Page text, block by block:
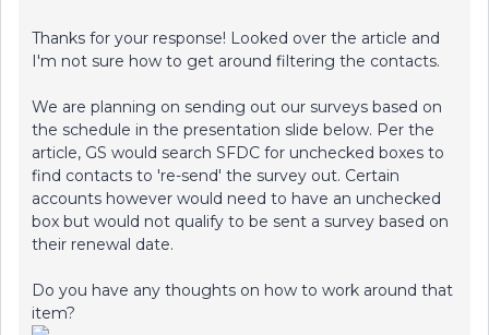
Thanks for your response! Looked over the article and
I'm not sure how to get around filtering the contacts.
We are planning on sending out our surveys based on
the schedule in the presentation slide below. Per the
article, GS would search SFDC for unchecked boxes to
find contacts to 're-send' the survey out. Certain
accounts however would need to have an unchecked
box but would not qualify to be sent a survey based on
their renewal date.
Do you have any thoughts on how to work around that
item?